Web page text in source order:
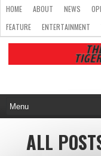
HOME ABOUT NEWS
FEATURE
ENTERTAINMENT
ALL